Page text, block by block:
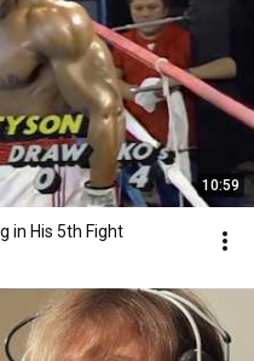
10:59
in His 5th Fight